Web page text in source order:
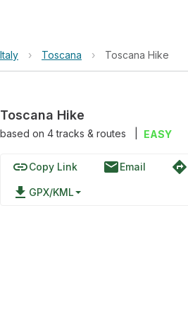
Italy › Toscana › Toscana Hike
Toscana Hike
based on 4tracks & routes EASY
linkCopy Link emailEmail directions
file_download GPX/KML